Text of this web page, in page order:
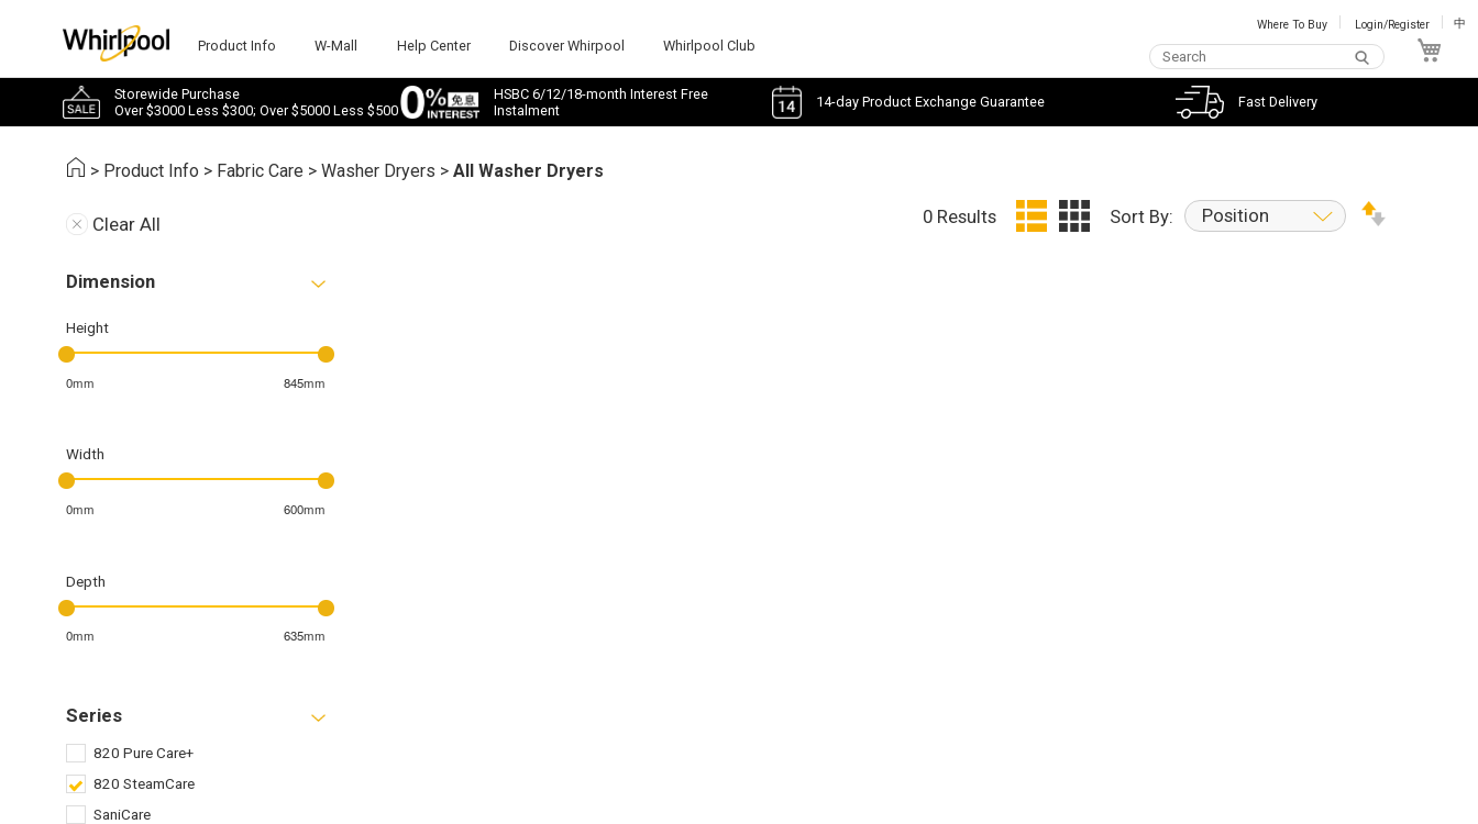
Product Info W-Mall Help Center Discover Whirpool Whirlpool Club
Where To Buy Login/Register 中
Storewide Purchase
Over $3000 Less $300; Over $5000 Less $500
HSBC 6/12/18-month Interest Free
Instalment
14-day Product Exchange Guarantee Fast Delivery
> Product Info > Fabric Care >Washer Dryers >All Washer Dryers
Clear All
Dimension
Height
0mm 845mm
Width
0mm 600mm
Depth
0mm 635mm
Series
820 Pure Care+
820 SteamCare
SaniCare
0 Results Sort By: Position